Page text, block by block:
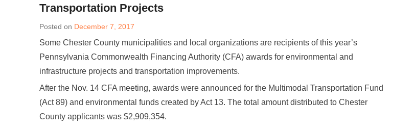
Transportation Projects
Posted on December 7, 2017
Some Chester County municipalities and local organizations are recipients of this year’s
Pennsylvania Commonwealth Financing Authority (CFA) awards for environmental and
infrastructure projects and transportation improvements.
After the Nov. 14 CFA meeting, awards were announced for the Multimodal Transportation Fund
(Act 89) and environmental funds created by Act 13. The total amount distributed to Chester
County applicants was $2,909,354.